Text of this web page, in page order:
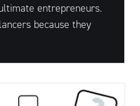
entrepreneurs.
because they